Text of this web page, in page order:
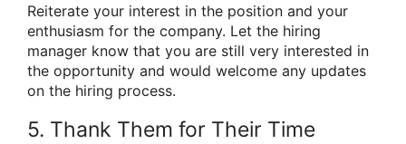
Reiterate your interest in the position and your
enthusiasm for the company. Let the hiring
manager know that you are still very interested in
the opportunity and would welcome any updates
on the hiring process.
5. Thank Them for Their Time